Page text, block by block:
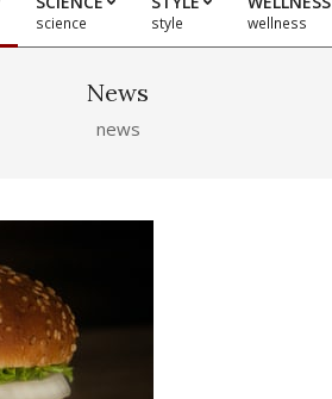
science style wellness
News
news